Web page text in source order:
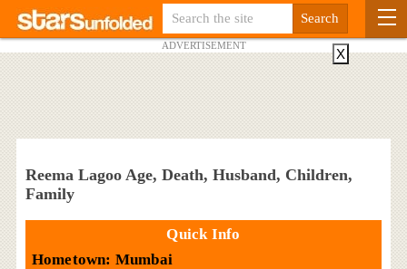
ADVERTISEMENT
Reema Lagoo Age, Death, Husband, Children,
Family
Quick Info
Hometown: Mumbai
X